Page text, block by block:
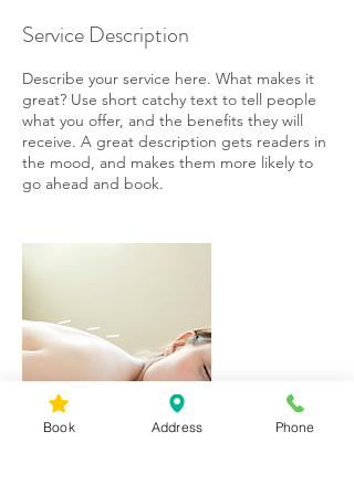
Service Description
Describe your service here. What makes it
great? Use short catchy text to tell people
what you offer, and the benefits they will
receive. A great description gets readers in
the mood, and makes them more likely to
go ahead and book.
Book Address Phone